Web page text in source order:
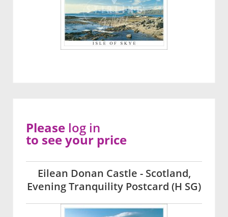
Eilean Donan Castle - Scotland,
Evening Tranquility Postcard (H SG)
Please log in
to see your price